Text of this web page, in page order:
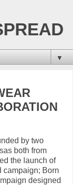
▼
by two
both from
the launch of
campaign; Born
designed